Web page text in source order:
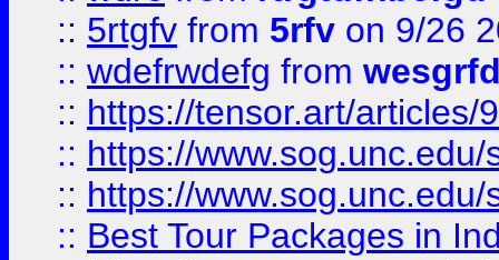
:: 5rtgfv from 5rfv on 9/26
:: wdefrwdefg from
:: https://tensor.art/articles/
:: https://
:: https://
:: Best Tour Packages in